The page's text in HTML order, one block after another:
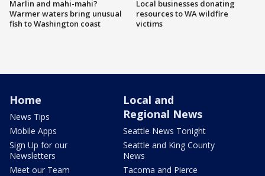
Marlin and mahi-mahi?
Warmer waters bring unusual
fish to Washington coast
Local businesses donating
resources to WA wildfire
victims
Home
News Tips
Mobile Apps
Sign Up for our
Newsletters
Meet our Team
Local and
Regional News
Seattle News Tonight
Seattle and King County
News
Tacoma and Pierce